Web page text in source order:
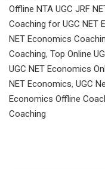
Offline NTA UGC JRF
Coaching for UGC NET
NET Economics
Coaching, Top Online
UGC NET Economics
NET Economics, UGC
Economics Offline
Coaching